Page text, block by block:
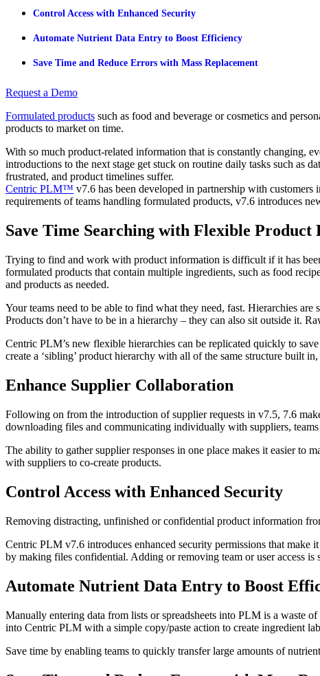
Control Access with Enhanced Security
Automate Nutrient Data Entry to Boost Efficiency
Save Time and Reduce Errors with Mass Replacement
Request a Demo
Formulated products such as food and beverage or cosmetics and
products to market on time.
With so much product-related information that is constantly changing,
introductions to the next stage get stuck on routine daily tasks such as
frustrated, and product timelines suffer.
Centric PLM™ v7.6 has been developed in partnership with customers
requirements of teams handling formulated products, v7.6 introduces
Save Time Searching with Flexible Product
Trying to find and work with product information is difficult if it has
formulated products that contain multiple ingredients, such as food
and products as needed.
Your teams need to be able to find what they need, fast. Hierarchies
Products don’t have to be in a hierarchy – they can also sit outside it.
Centric PLM’s new flexible hierarchies can be replicated quickly to
create a ‘sibling’ product hierarchy with all of the same structure built
Enhance Supplier Collaboration
Following on from the introduction of supplier requests in v7.5, 7.6
downloading files and communicating individually with suppliers,
The ability to gather supplier responses in one place makes it easier to
with suppliers to co-create products.
Control Access with Enhanced Security
Removing distracting, unfinished or confidential product information
Centric PLM v7.6 introduces enhanced security permissions that
by making files confidential. Adding or removing team or user access
Automate Nutrient Data Entry to Boost
Manually entering data from lists or spreadsheets into PLM is a waste
into Centric PLM with a simple copy/paste action to create ingredient
Save time by enabling teams to quickly transfer large amounts of